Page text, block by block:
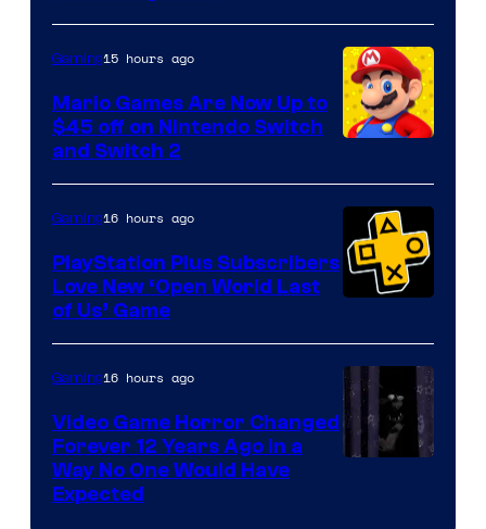
of
The
Pokemon
Company
Gaming15 hours ago
Mario Games Are Now Up to
$45 off on Nintendo Switch
and Switch 2
Gaming16 hours ago
PlayStation Plus Subscribers
Love New ‘Open World Last
of Us’ Game
Gaming16 hours ago
Video Game Horror Changed
Forever 12 Years Ago in a
Way No One Would Have
Expected